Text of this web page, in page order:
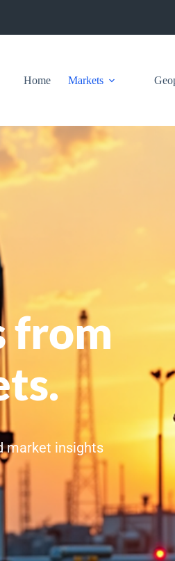
Home Markets
from
market insights